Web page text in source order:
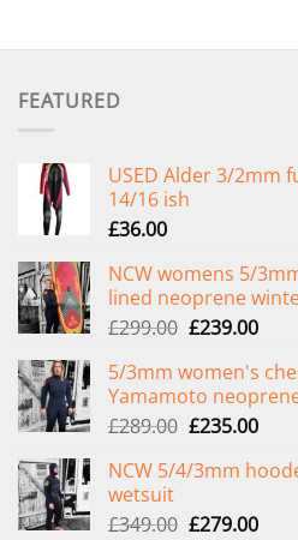
FEATURED
USED Alder 3/2mm
14/16 ish
£36.00
NCW womens 5/
lined neoprene
£299.00 Original
was:
£299.00.
£239.00
is:
5/3mm women's
Yamamoto
£289.00 Original
was:
£235.00
is:
NCW 5/4/3mm
wetsuit
£349.00 Original
£279.00